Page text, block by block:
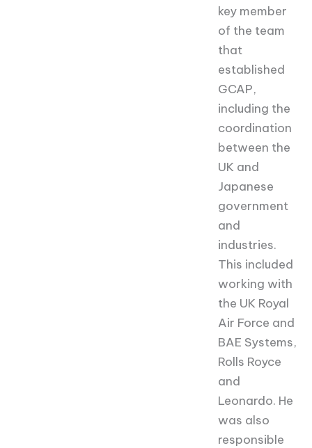
key member
of the team
that
established
GCAP,
including the
coordination
between the
UK and
Japanese
government
and
industries.
This included
working with
the UK Royal
Air Force and
BAE Systems,
Rolls Royce
and
Leonardo. He
was also
responsible